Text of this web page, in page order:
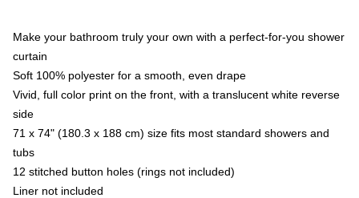
Make your bathroom truly your own with a perfect-for-you shower
curtain
Soft 100% polyester for a smooth, even drape
Vivid, full color print on the front, with a translucent white reverse
side
71 x 74" (180.3 x 188 cm) size fits most standard showers and
tubs
12 stitched button holes (rings not included)
Liner not included